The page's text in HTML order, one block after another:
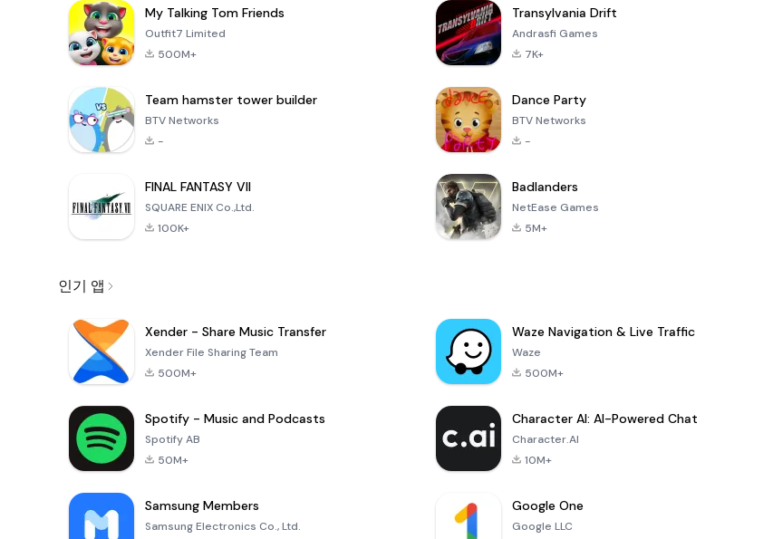
My Talking Tom Friends
Outfit7 Limited
500M+
Transylvania Drift
Andrasfi Games
7K+
Team hamster tower builder
BTV Networks
-
Dance Party
BTV Networks
-
FINAL FANTASY VII
SQUARE ENIX Co.,Ltd.
100K+
Badlanders
NetEase Games
5M+
인기 앱
Xender - Share Music Transfer
Xender File Sharing Team
500M+
Waze Navigation & Live Traffic
Waze
500M+
Spotify - Music and Podcasts
Spotify AB
50M+
Character AI: AI-Powered Chat
Character.AI
10M+
Samsung Members
Samsung Electronics Co., Ltd.
Google One
Google LLC